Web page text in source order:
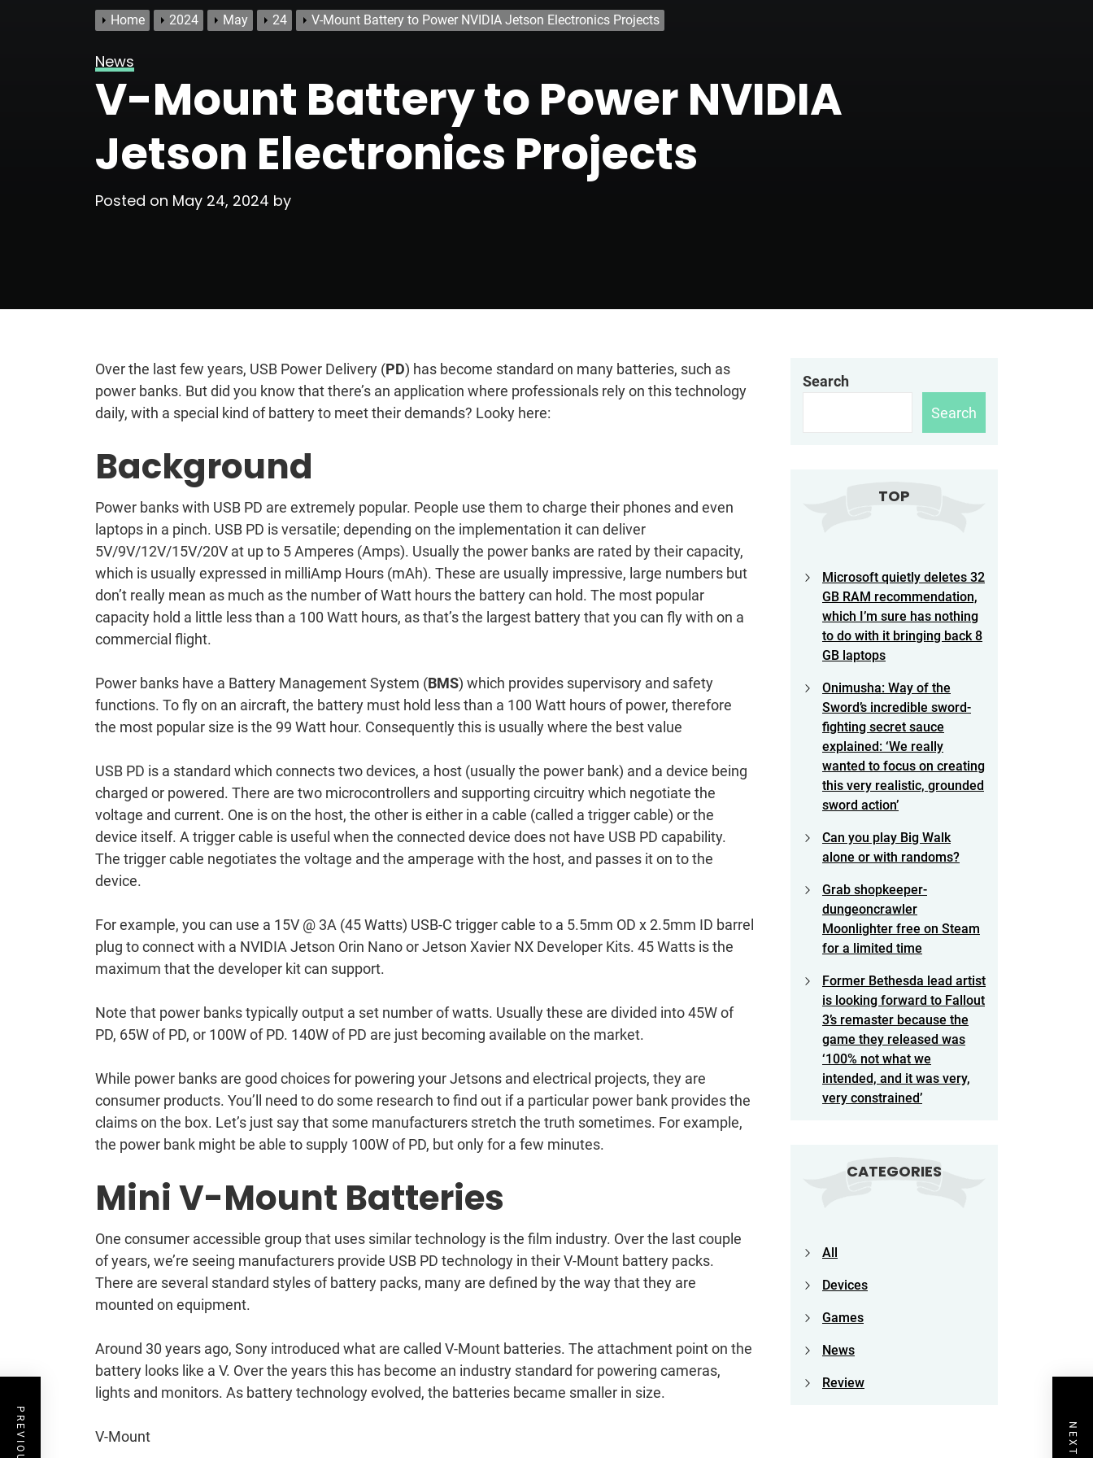
Home 2024 May 24 V-Mount Battery to Power NVIDIA Jetson Electronics Projects
News
V-Mount Battery to Power NVIDIA
Jetson Electronics Projects
Posted on May 24, 2024 by
Over the last few years, USB Power Delivery (PD) has become standard on many batteries, such as
power banks. But did you know that there’s an application where professionals rely on this technology
daily, with a special kind of battery to meet their demands? Looky here:
Background
Power banks with USB PD are extremely popular. People use them to charge their phones and even
laptops in a pinch. USB PD is versatile; depending on the implementation it can deliver
5V/9V/12V/15V/20V at up to 5 Amperes (Amps). Usually the power banks are rated by their capacity,
which is usually expressed in milliAmp Hours (mAh). These are usually impressive, large numbers but
don’t really mean as much as the number of Watt hours the battery can hold. The most popular
capacity hold a little less than a 100 Watt hours, as that’s the largest battery that you can fly with on a
commercial flight.
Power banks have a Battery Management System (BMS) which provides supervisory and safety
functions. To fly on an aircraft, the battery must hold less than a 100 Watt hours of power, therefore
the most popular size is the 99 Watt hour. Consequently this is usually where the best value
USB PD is a standard which connects two devices, a host (usually the power bank) and a device being
charged or powered. There are two microcontrollers and supporting circuitry which negotiate the
voltage and current. One is on the host, the other is either in a cable (called a trigger cable) or the
device itself. A trigger cable is useful when the connected device does not have USB PD capability.
The trigger cable negotiates the voltage and the amperage with the host, and passes it on to the
device.
For example, you can use a 15V @ 3A (45 Watts) USB-C trigger cable to a 5.5mm OD x 2.5mm ID barrel
plug to connect with a NVIDIA Jetson Orin Nano or Jetson Xavier NX Developer Kits. 45 Watts is the
maximum that the developer kit can support.
Note that power banks typically output a set number of watts. Usually these are divided into 45W of
PD, 65W of PD, or 100W of PD. 140W of PD are just becoming available on the market.
While power banks are good choices for powering your Jetsons and electrical projects, they are
consumer products. You’ll need to do some research to find out if a particular power bank provides the
claims on the box. Let’s just say that some manufacturers stretch the truth sometimes. For example,
the power bank might be able to supply 100W of PD, but only for a few minutes.
Mini V-Mount Batteries
One consumer accessible group that uses similar technology is the film industry. Over the last couple
of years, we’re seeing manufacturers provide USB PD technology in their V-Mount battery packs.
There are several standard styles of battery packs, many are defined by the way that they are
mounted on equipment.
Around 30 years ago, Sony introduced what are called V-Mount batteries. The attachment point on the
battery looks like a V. Over the years this has become an industry standard for powering cameras,
lights and monitors. As battery technology evolved, the batteries became smaller in size.
V-Mount
Search
Search
TOP
Microsoft quietly deletes 32
GB RAM recommendation,
which I’m sure has nothing
to do with it bringing back 8
GB laptops
Onimusha: Way of the
Sword’s incredible sword-
fighting secret sauce
explained: ‘We really
wanted to focus on creating
this very realistic, grounded
sword action’
Can you play Big Walk
alone or with randoms?
Grab shopkeeper-
dungeoncrawler
Moonlighter free on Steam
for a limited time
Former Bethesda lead artist
is looking forward to Fallout
3’s remaster because the
game they released was
‘100% not what we
intended, and it was very,
very constrained’
CATEGORIES
All
Devices
Games
News
Review